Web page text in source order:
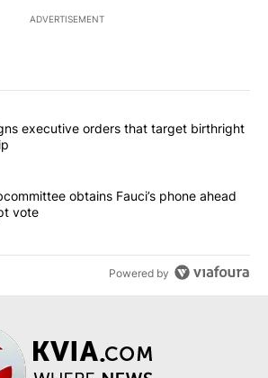
ADVERTISEMENT
of the most commented articles in the last
"Trump signs executive orders that
executive orders that target birthright
"Senate subcommittee obtains Fauci’s
obtains Fauci’s phone ahead
vote
Powered by